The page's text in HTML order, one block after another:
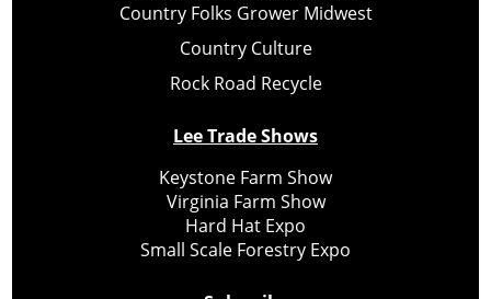
Country Folks Grower Midwest
Country Culture
Rock Road Recycle
Lee Trade Shows
Keystone Farm Show
Virginia Farm Show
Hard Hat Expo
Small Scale Forestry Expo